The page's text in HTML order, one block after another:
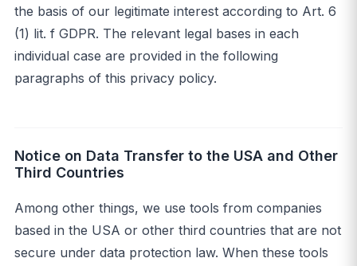
the basis of our legitimate interest according to Art. 6
(1) lit. f GDPR. The relevant legal bases in each
individual case are provided in the following
paragraphs of this privacy policy.
Notice on Data Transfer to the USA and Other
Third Countries
Among other things, we use tools from companies
based in the USA or other third countries that are not
secure under data protection law. When these tools